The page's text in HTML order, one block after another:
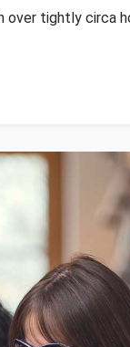
tightly circa